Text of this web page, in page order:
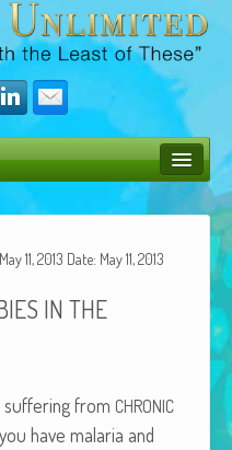
11, 2013 Date: May 11, 2013
IN THE
suf­fer­ing from CHRONIC
have malar­ia and